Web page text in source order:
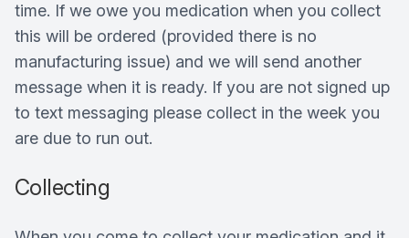
time. If we owe you medication when you collect
this will be ordered (provided there is no
manufacturing issue) and we will send another
message when it is ready. If you are not signed up
to text messaging please collect in the week you
are due to run out.
Collecting